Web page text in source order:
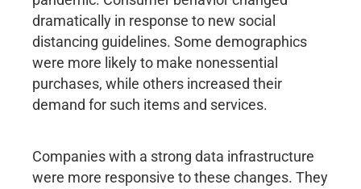
dramatically in response to new social
distancing guidelines. Some demographics
were more likely to make nonessential
purchases, while others increased their
demand for such items and services.
Companies with a strong data infrastructure
were more responsive to these changes. They